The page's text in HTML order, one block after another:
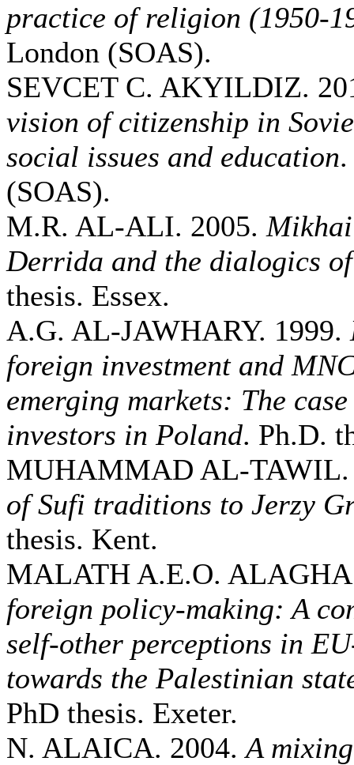
practice of religion (1950-
London (SOAS).
SEVCET C. AKYILDIZ.
vision of citizenship in
social issues and education
(SOAS).
M.R. AL-ALI. 2005.
Derrida and the dialogics
thesis. Essex.
A.G. AL-JAWHARY. 1999.
foreign investment and
emerging markets: The
investors in Poland. Ph.D.
MUHAMMAD AL-
of Sufi traditions to Jerzy
thesis. Kent.
MALATH A.E.O.
foreign policy-making: A
self-other perceptions in
towards the Palestinian
PhD thesis. Exeter.
N. ALAICA. 2004.A